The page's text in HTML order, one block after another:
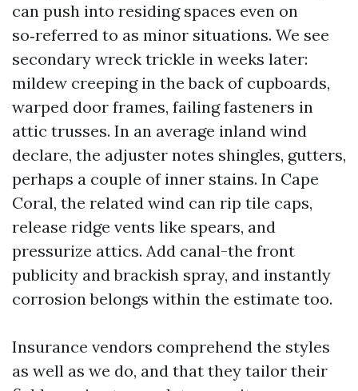
can push into residing spaces even on
so‑referred to as minor situations. We see
secondary wreck trickle in weeks later:
mildew creeping in the back of cupboards,
warped door frames, failing fasteners in
attic trusses. In an average inland wind
declare, the adjuster notes shingles, gutters,
perhaps a couple of inner stains. In Cape
Coral, the related wind can rip tile caps,
release ridge vents like spears, and
pressurize attics. Add canal-the front
publicity and brackish spray, and instantly
corrosion belongs within the estimate too.
Insurance vendors comprehend the styles
as well as we do, and that they tailor their